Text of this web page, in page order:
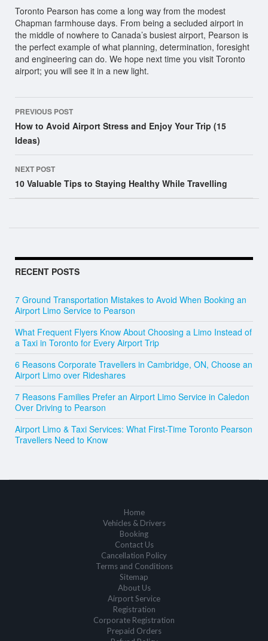
Toronto Pearson has come a long way from the modest
Chapman farmhouse days. From being a secluded airport in
the middle of nowhere to Canada’s busiest airport, Pearson is
the perfect example of what planning, determination, foresight
and engineering can do. We hope next time you visit Toronto
airport; you will see it in a new light.
navigation
PREVIOUS POST
How to Avoid Airport Stress and Enjoy Your Trip (15
Ideas)
NEXT POST
10 Valuable Tips to Staying Healthy While Travelling
RECENT POSTS
7 Ground Transportation Mistakes to Avoid When Booking an
Airport Limo Service to Pearson
What Frequent Flyers Know About Choosing a Limo Instead of
a Taxi in Toronto for Every Airport Trip
6 Reasons Corporate Travellers in Cambridge, ON, Choose an
Airport Limo over Rideshares
7 Reasons Families Prefer an Airport Limo Service in Caledon
Over Driving to Pearson
Airport Limo & Taxi Services: What First-Time Toronto Pearson
Travellers Need to Know
Home
Vehicles & Drivers
Booking
Contact Us
Cancellation Policy
Terms and Conditions
Sitemap
About Us
Airport Service
Registration
Corporate Registration
Prepaid Orders